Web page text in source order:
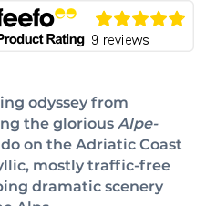
odyssey from
the glorious Alpe-
on the Adriatic Coast
mostly traffic-free
dramatic scenery